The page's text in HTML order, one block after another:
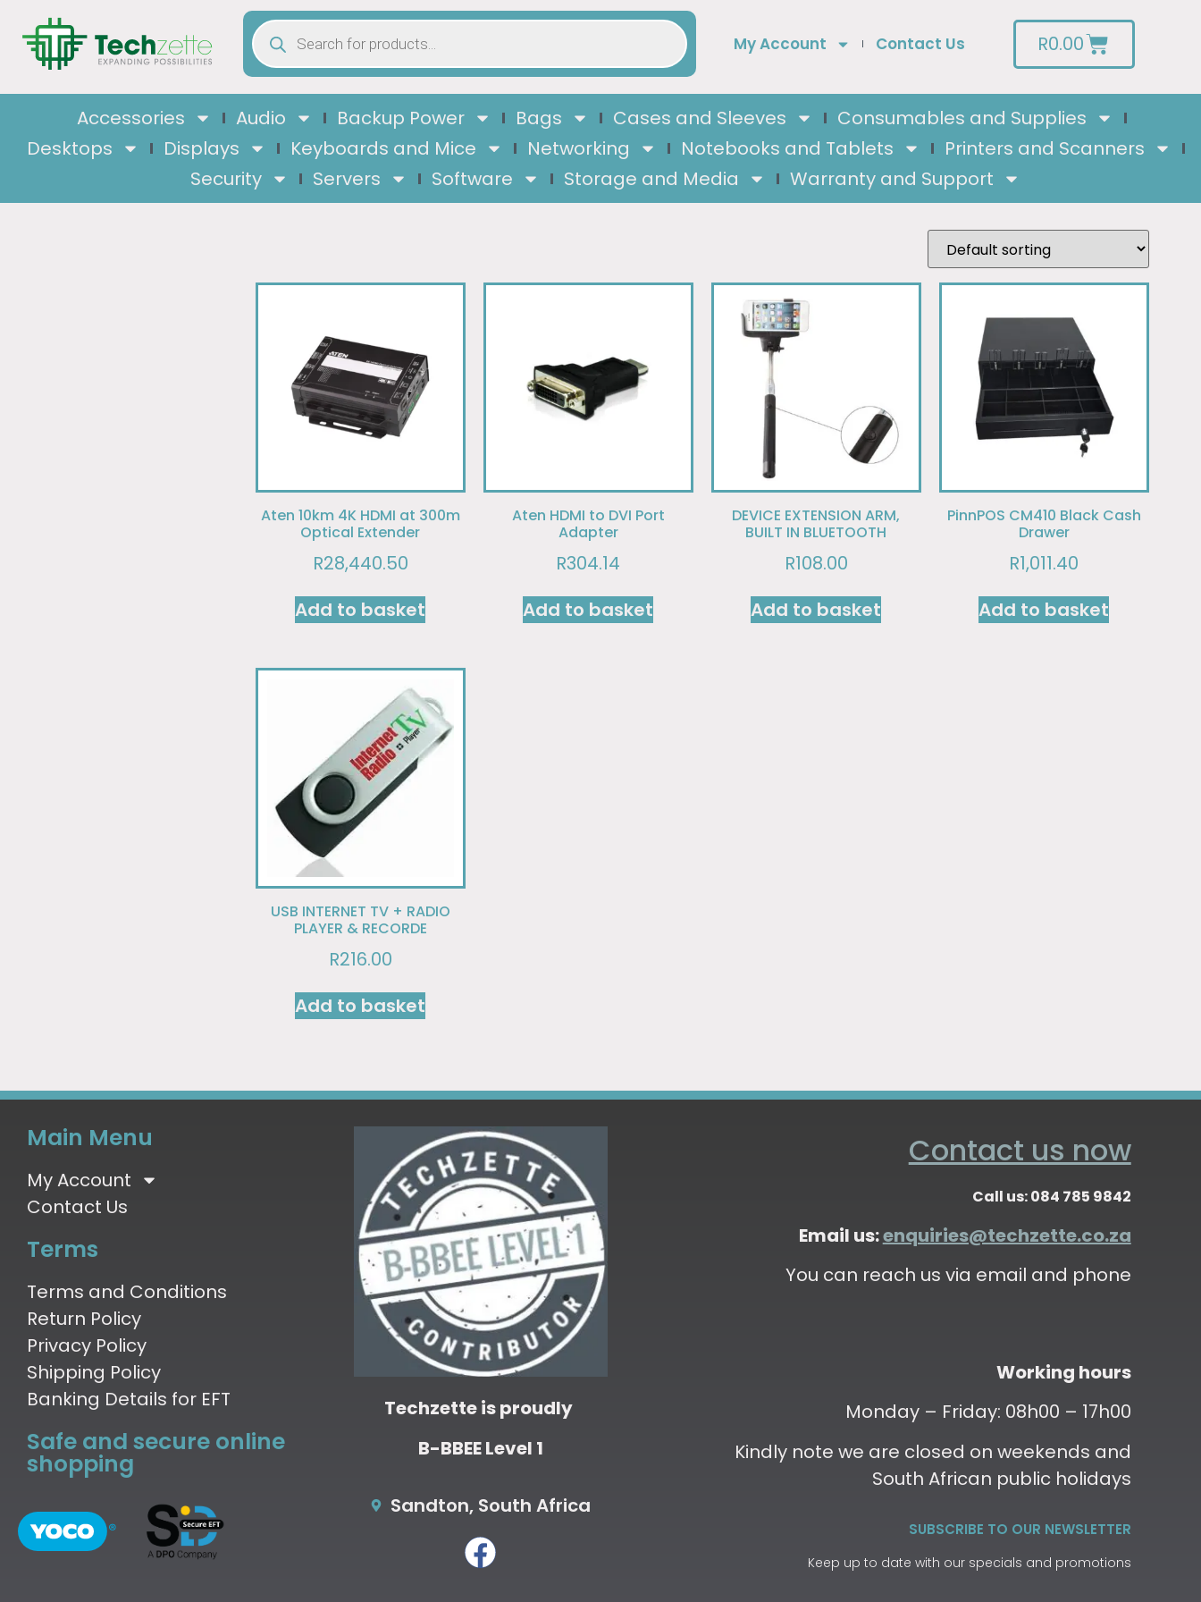
My Account Contact Us R0.00
Accessories Audio Backup Power Bags Cases and Sleeves
Consumables and Supplies
Desktops
Displays Keyboards and Mice Networking Notebooks and Tablets
Printers and Scanners
Security
Servers Software Storage and Media Warranty and Support
Aten 10km 4K HDMI at 300m
Optical Extender
R28,440.50
Add to basket
Aten HDMI to DVI Port
Adapter
R304.14
Add to basket
DEVICE EXTENSION ARM,
BUILT IN BLUETOOTH
R108.00
Add to basket
PinnPOS CM410 Black Cash
Drawer
R1,011.40
Add to basket
USB INTERNET TV + RADIO
PLAYER & RECORDE
R216.00
Add to basket
Main Menu
My Account
Contact Us
Terms
Terms and Conditions
Return Policy
Privacy Policy
Shipping Policy
Banking Details for EFT
Safe and secure online
shopping
Techzette is proudly
B-BBEE Level 1
Sandton, South Africa
Contact us now
Call us: 084 785 9842
Email us:enquiries@techzette.co.za
You can reach us via email and phone
Working hours
Monday – Friday: 08h00 – 17h00
Kindly note we are closed on weekends and
South African public holidays
SUBSCRIBE TO OUR NEWSLETTER
Keep up to date with our specials and promotions